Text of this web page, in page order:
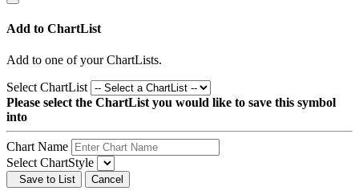
Add to ChartList
Add to one of your ChartLists.
Select ChartList
Please select the ChartList you would like to save this symbol
into
Chart Name
Select ChartStyle
Save to List Cancel